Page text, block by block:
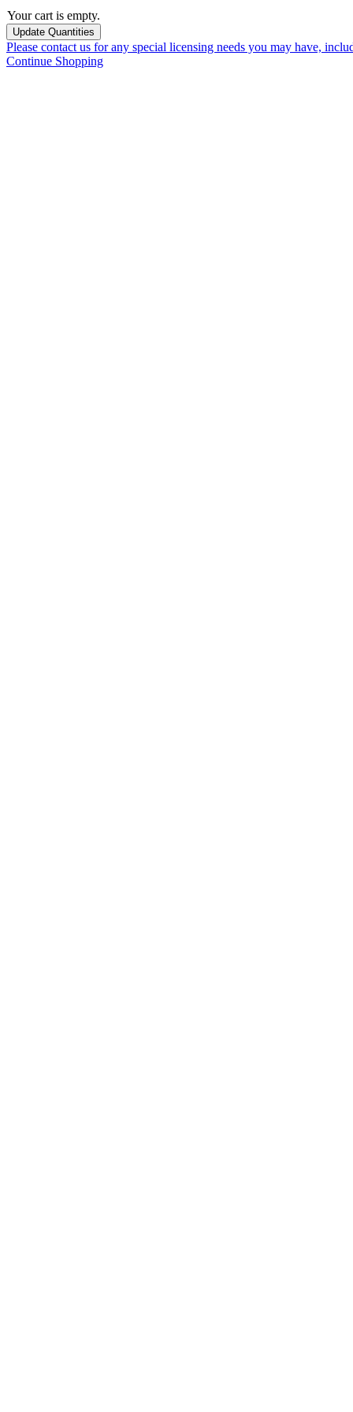
Your cart is empty.
Please contact us for any special licensing needs you may have,
Continue Shopping